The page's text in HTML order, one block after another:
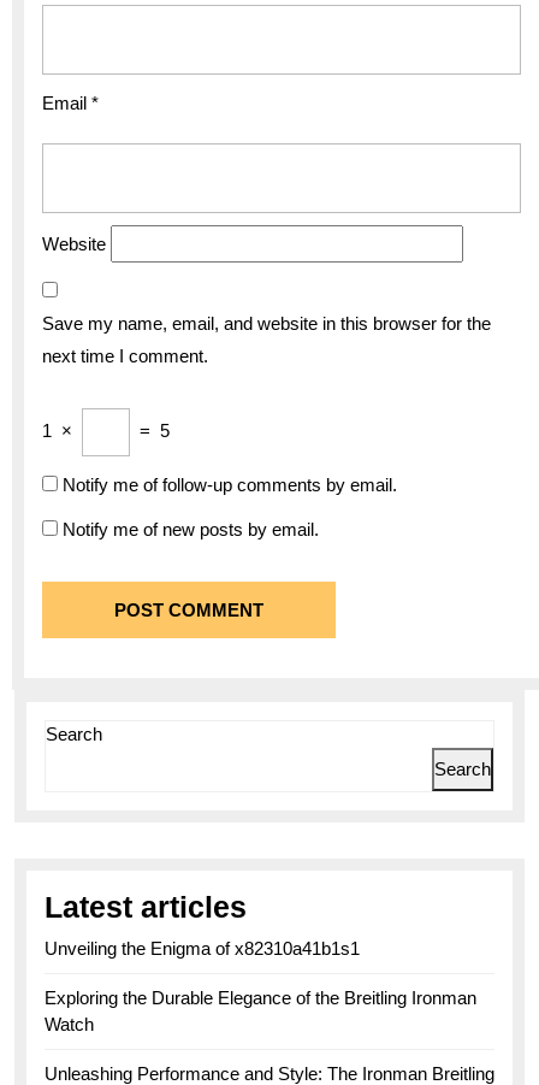
Email *
Website
Save my name, email, and website in this browser for the
next time I comment.
1 × = 5
Notify me of follow-up comments by email.
Notify me of new posts by email.
Search
Search
Latest articles
Unveiling the Enigma of x82310a41b1s1
Exploring the Durable Elegance of the Breitling Ironman
Watch
Unleashing Performance and Style: The Ironman Breitling